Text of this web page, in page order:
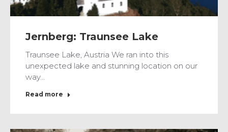
Jernberg: Traunsee Lake
Traunsee Lake, Austria We ran into this
unexpected lake and stunning location on our
way…
Read more